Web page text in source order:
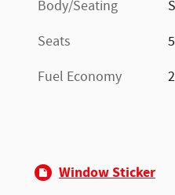
Body/Seating
Seats
Fuel Economy
Window Sticker